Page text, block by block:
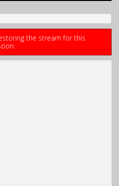
the stream for this